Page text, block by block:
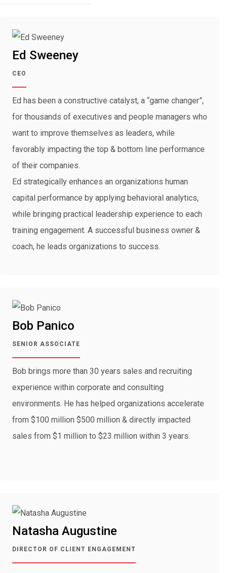
Ed Sweeney
CEO
Ed has been a constructive catalyst, a “game changer”,
for thousands of executives and people managers who
want to improve themselves as leaders, while
favorably impacting the top & bottom line performance
of their companies.
Ed strategically enhances an organizations human
capital performance by applying behavioral analytics,
while bringing practical leadership experience to each
training engagement. A successful business owner &
coach, he leads organizations to success.
Bob Panico
SENIOR ASSOCIATE
Bob brings more than 30 years sales and recruiting
experience within corporate and consulting
environments. He has helped organizations accelerate
from $100 million $500 million & directly impacted
sales from $1 million to $23 million within 3 years.
Natasha Augustine
DIRECTOR OF CLIENT ENGAGEMENT